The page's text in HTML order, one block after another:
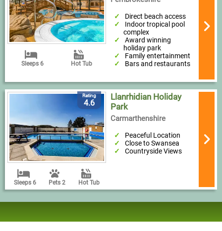
Sleeps 6 Hot Tub
Direct beach access
Indoor tropical pool
complex
Award winning
holiday park
Family entertainment
Bars and restaurants
Rating
4.6
Sleeps 6 Pets 2 Hot Tub
Llanrhidian Holiday
Park
Carmarthenshire
Peaceful Location
Close to Swansea
Countryside Views